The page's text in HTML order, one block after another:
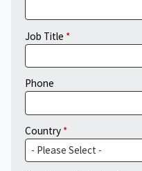
Job Title
Phone
Country